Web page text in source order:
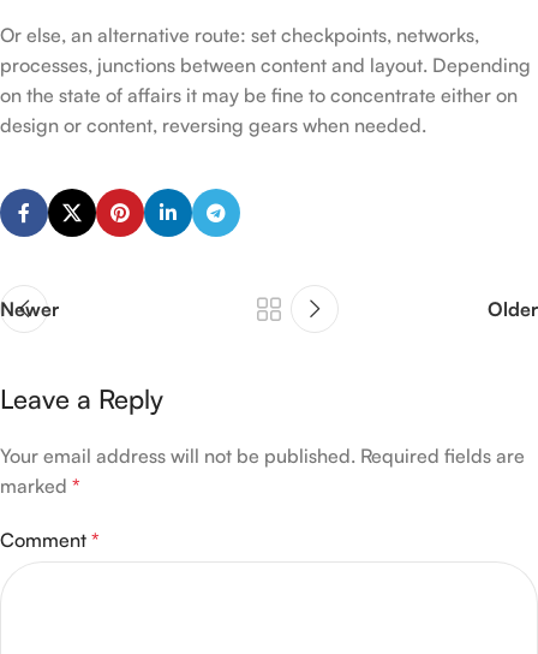
Or else, an alternative route: set checkpoints, networks,
processes, junctions between content and layout. Depending
on the state of affairs it may be fine to concentrate either on
design or content, reversing gears when needed.
Newer Older
Leave a Reply
Your email address will not be published. Required fields are
marked *
Comment *